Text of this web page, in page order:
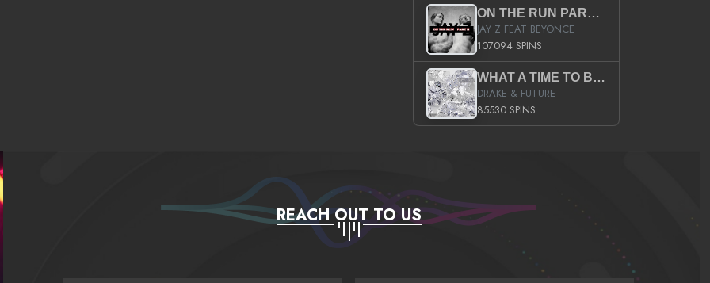
ON THE RUN PART II (SERVICE PACK)
JAY Z FEAT BEYONCE
107094 SPINS
WHAT A TIME TO BE ALIVE (CLEAN)
DRAKE & FUTURE
85530 SPINS
REACH OUT TO US